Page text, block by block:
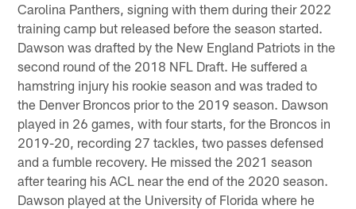
Carolina Panthers, signing with them during their 2022
training camp but released before the season started.
Dawson was drafted by the New England Patriots in the
second round of the 2018 NFL Draft. He suffered a
hamstring injury his rookie season and was traded to
the Denver Broncos prior to the 2019 season. Dawson
played in 26 games, with four starts, for the Broncos in
2019-20, recording 27 tackles, two passes defensed
and a fumble recovery. He missed the 2021 season
after tearing his ACL near the end of the 2020 season.
Dawson played at the University of Florida where he